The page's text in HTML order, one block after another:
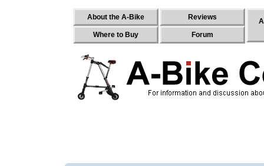
About the A-Bike
Where to Buy
Reviews
Forum